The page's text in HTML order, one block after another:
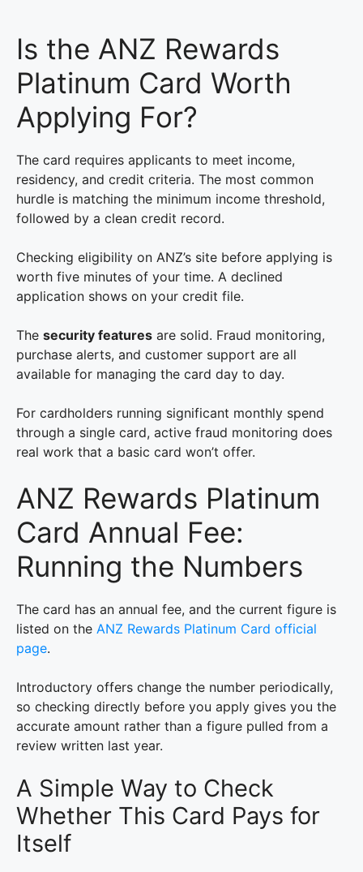
Is the ANZ Rewards
Platinum Card Worth
Applying For?
The card requires applicants to meet income,
residency, and credit criteria. The most common
hurdle is matching the minimum income threshold,
followed by a clean credit record.
Checking eligibility on ANZ’s site before applying is
worth five minutes of your time. A declined
application shows on your credit file.
The security features are solid. Fraud monitoring,
purchase alerts, and customer support are all
available for managing the card day to day.
For cardholders running significant monthly spend
through a single card, active fraud monitoring does
real work that a basic card won’t offer.
ANZ Rewards Platinum
Card Annual Fee:
Running the Numbers
The card has an annual fee, and the current figure is
listed on the ANZ Rewards Platinum Card official
page.
Introductory offers change the number periodically,
so checking directly before you apply gives you the
accurate amount rather than a figure pulled from a
review written last year.
A Simple Way to Check
Whether This Card Pays for
Itself